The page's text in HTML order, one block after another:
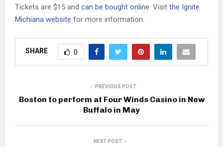
Tickets are $15 and can be bought online. Visit the Ignite
Michiana website for more information.
SHARE 0
PREVIOUS POST
Boston to perform at Four Winds Casino in New
Buffalo in May
NEXT POST